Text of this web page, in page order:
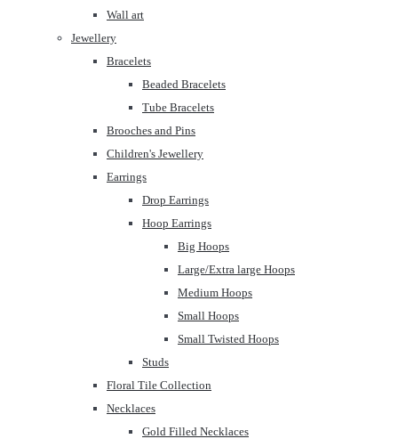
Wall art
Jewellery
Bracelets
Beaded Bracelets
Tube Bracelets
Brooches and Pins
Children's Jewellery
Earrings
Drop Earrings
Hoop Earrings
Big Hoops
Large/Extra large Hoops
Medium Hoops
Small Hoops
Small Twisted Hoops
Studs
Floral Tile Collection
Necklaces
Gold Filled Necklaces